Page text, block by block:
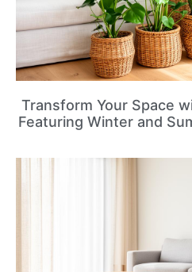
Transform Your Space
Featuring Winter and